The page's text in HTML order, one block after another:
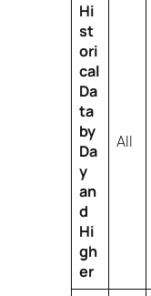
Hi
st
ori
cal
Da
ta
by
Da
y
an
d
Hi
gh
er
All